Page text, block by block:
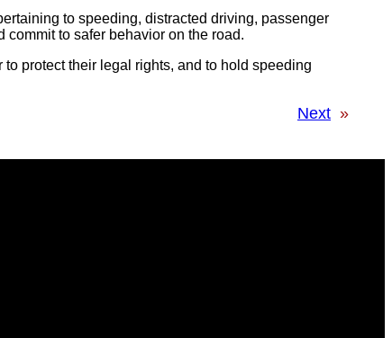
to speeding, distracted driving, passenger
to safer behavior on the road.
to protect their legal rights, and to hold speeding
Next »